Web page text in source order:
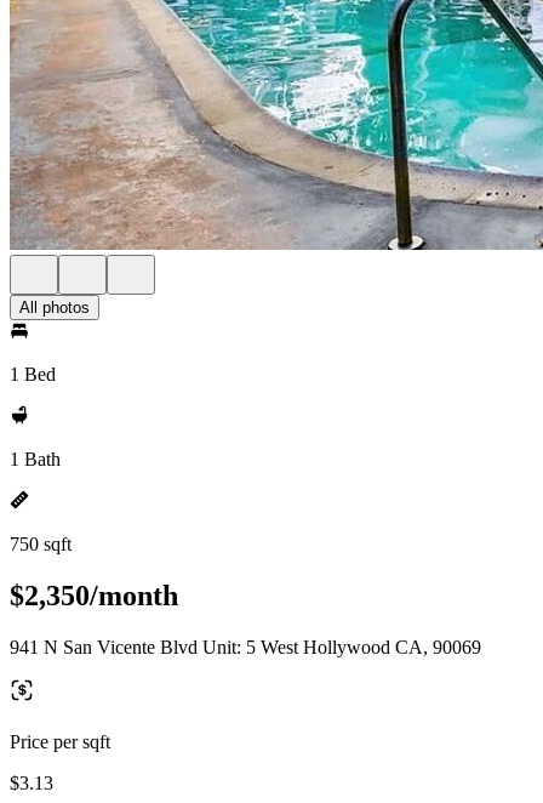
All photos
1 Bed
1 Bath
750 sqft
$2,350/month
941 N San Vicente Blvd Unit: 5 West Hollywood CA, 90069
Price per sqft
$3.13